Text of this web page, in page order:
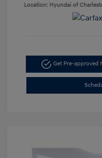
Location: Hyundai of
Get Pre-approved